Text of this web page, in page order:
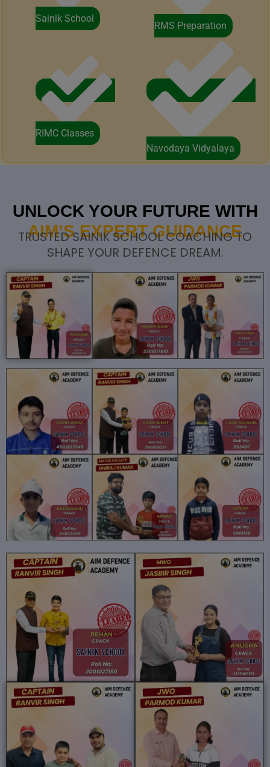
Sainik School
RMS Preparation
RIMC Classes
Navodaya Vidyalaya
UNLOCK YOUR FUTURE WITH
AIM’S EXPERT GUIDANCE
TRUSTED SAINIK SCHOOL COACHING TO
SHAPE YOUR DEFENCE DREAM.